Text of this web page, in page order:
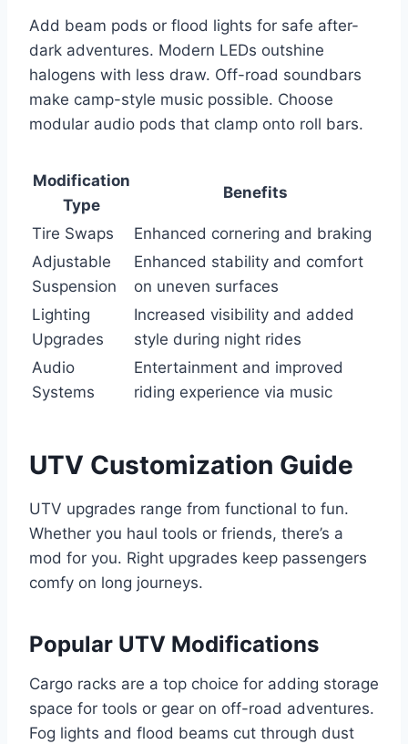
Add beam pods or flood lights for safe after-
dark adventures. Modern LEDs outshine
halogens with less draw. Off-road soundbars
make camp-style music possible. Choose
modular audio pods that clamp onto roll bars.
Modification
Type
Benefits
Tire Swaps
Enhanced cornering and braking
Adjustable
Suspension
Enhanced stability and comfort
on uneven surfaces
Lighting
Upgrades
Increased visibility and added
style during night rides
Audio
Systems
Entertainment and improved
riding experience via music
UTV Customization Guide
UTV upgrades range from functional to fun.
Whether you haul tools or friends, there’s a
mod for you. Right upgrades keep passengers
comfy on long journeys.
Popular UTV Modifications
Cargo racks are a top choice for adding storage
space for tools or gear on off-road adventures.
Fog lights and flood beams cut through dust